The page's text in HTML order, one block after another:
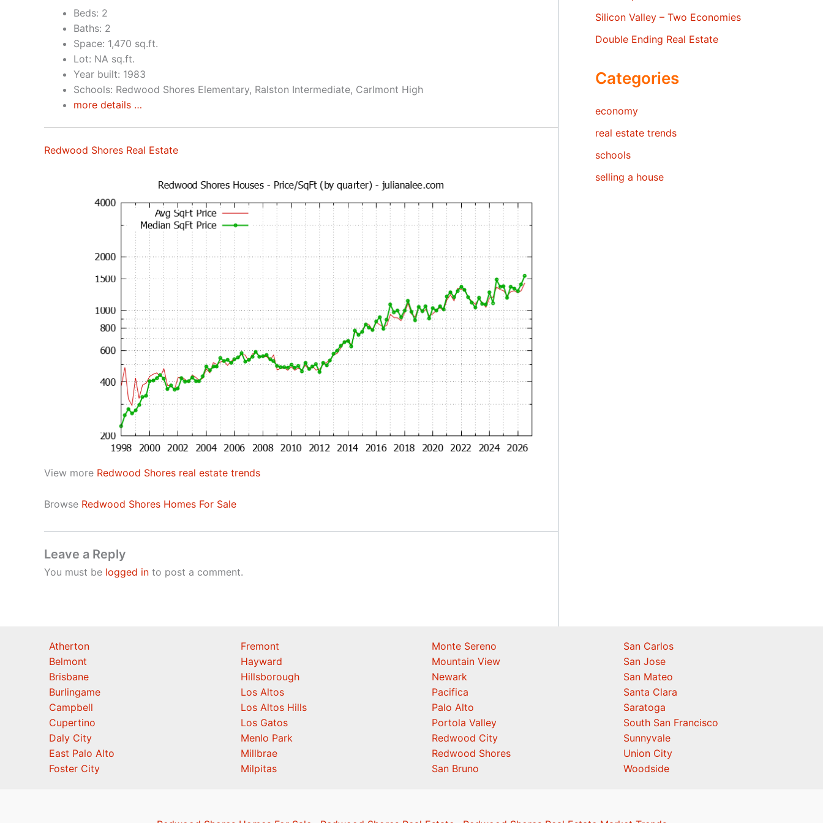
Beds: 2
Baths: 2
Space: 1,470 sq.ft.
Lot: NA sq.ft.
Year built: 1983
Schools: Redwood Shores Elementary, Ralston Intermediate, Carlmont High
more details …
Redwood Shores Real Estate
View more Redwood Shores real estate trends
Browse Redwood Shores Homes For Sale
Leave a Reply
You must be logged in to post a comment.
Silicon Valley – Two Economies
Double Ending Real Estate
Categories
economy
real estate trends
schools
selling a house
Atherton
Belmont
Brisbane
Burlingame
Campbell
Cupertino
Daly City
East Palo Alto
Foster City
Fremont
Hayward
Hillsborough
Los Altos
Los Altos Hills
Los Gatos
Menlo Park
Millbrae
Milpitas
Monte Sereno
Mountain View
Newark
Pacifica
Palo Alto
Portola Valley
Redwood City
Redwood Shores
San Bruno
San Carlos
San Jose
San Mateo
Santa Clara
Saratoga
South San Francisco
Sunnyvale
Union City
Woodside